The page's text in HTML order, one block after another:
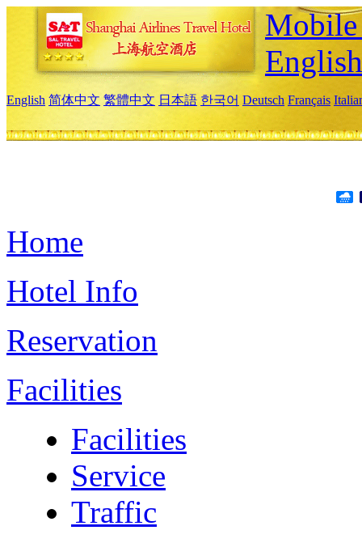
English
English 简体中文 繁體中文 日本語 한국어 Deutsch Français
Home
Hotel Info
Reservation
Facilities
Facilities
Service
Traffic